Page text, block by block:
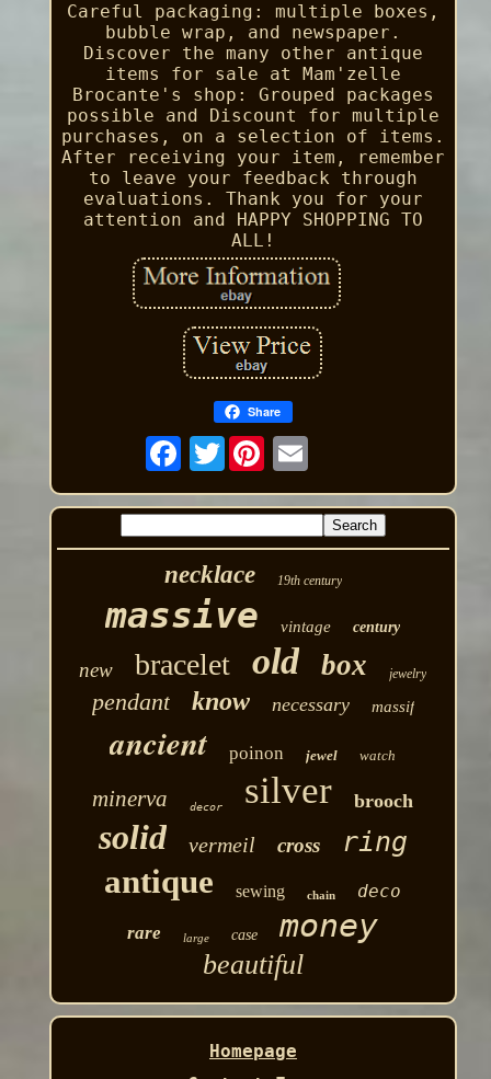
Careful packaging: multiple boxes,
bubble wrap, and newspaper.
Discover the many other antique
items for sale at Mam'zelle
Brocante's shop: Grouped packages
possible and Discount for multiple
purchases, on a selection of items.
After receiving your item, remember
to leave your feedback through
evaluations. Thank you for your
attention and HAPPY SHOPPING TO
ALL!
Share
Twitter
necklace 19th century
massive vintage century
new bracelet old box jewelry
pendant know necessary massif
ancient poinon jewel watch
minerva decor silver brooch
solid vermeil cross ring
antique sewing chain
deco
rare
large case money
beautiful
Homepage